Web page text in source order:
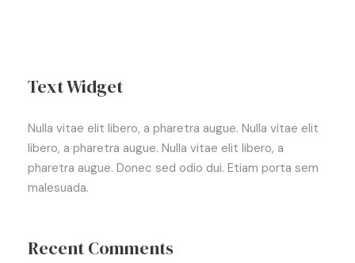
Text Widget
Nulla vitae elit libero, a pharetra augue. Nulla vitae elit
libero, a pharetra augue. Nulla vitae elit libero, a
pharetra augue. Donec sed odio dui. Etiam porta sem
malesuada.
Recent Comments